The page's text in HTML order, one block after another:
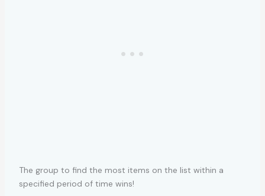
The group to find the most items on the list within a
specified period of time wins!